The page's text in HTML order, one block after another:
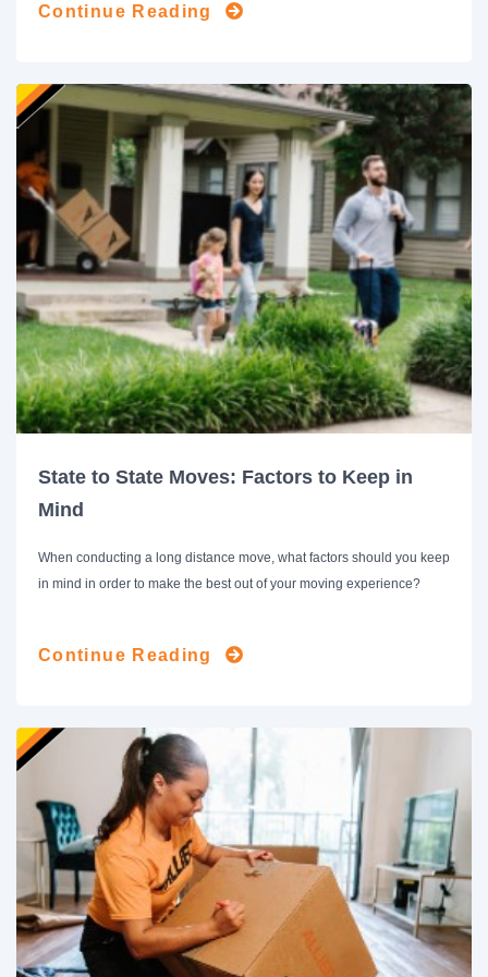
Continue Reading
State to State Moves: Factors to Keep in
Mind
When conducting a long distance move, what factors should you keep
in mind in order to make the best out of your moving experience?
Continue Reading